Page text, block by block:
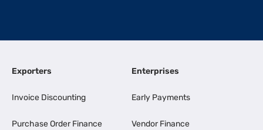
Exporters
Invoice Discounting
Purchase Order Finance
Enterprises
Early Payments
Vendor Finance